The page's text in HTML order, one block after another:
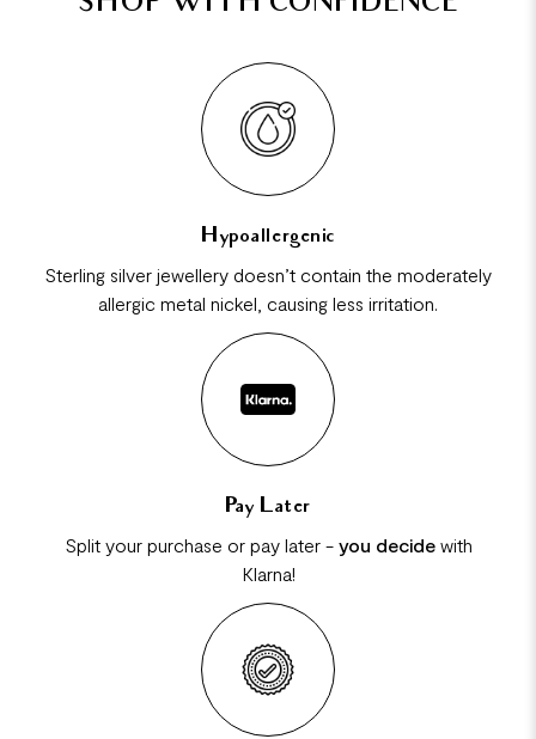
Hypoallergenic
Sterling silver jewellery doesn’t contain the moderately
allergic metal nickel, causing less irritation.
Pay Later
Split your purchase or pay later - you decidewith
Klarna!